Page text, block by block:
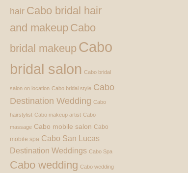
hair Cabo bridal hair
and makeup Cabo
bridal makeup Cabo
bridal salon Cabo bridal
salon on location Cabo bridal style Cabo
Destination Wedding Cabo
hairstylist Cabo makeup artist Cabo
massage Cabo mobile salon Cabo
mobile spa Cabo San Lucas
Destination Weddings Cabo Spa
Cabo wedding Cabo wedding